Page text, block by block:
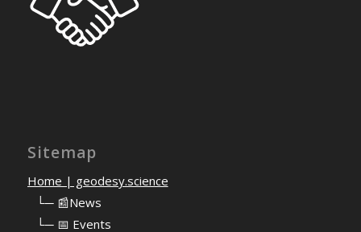
Sitemap
Home | geodesy.science
└─ 📰News
└─ 📅 Events